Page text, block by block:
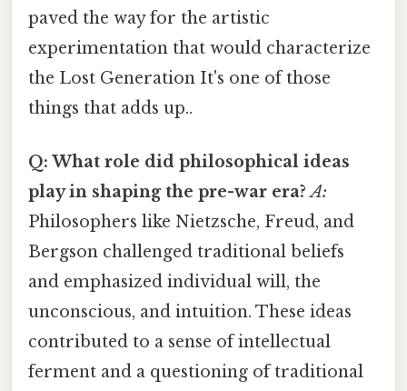
paved the way for the artistic
experimentation that would characterize
the Lost Generation It's one of those
things that adds up..
Q: What role did philosophical ideas
play in shaping the pre-war era? A:
Philosophers like Nietzsche, Freud, and
Bergson challenged traditional beliefs
and emphasized individual will, the
unconscious, and intuition. These ideas
contributed to a sense of intellectual
ferment and a questioning of traditional